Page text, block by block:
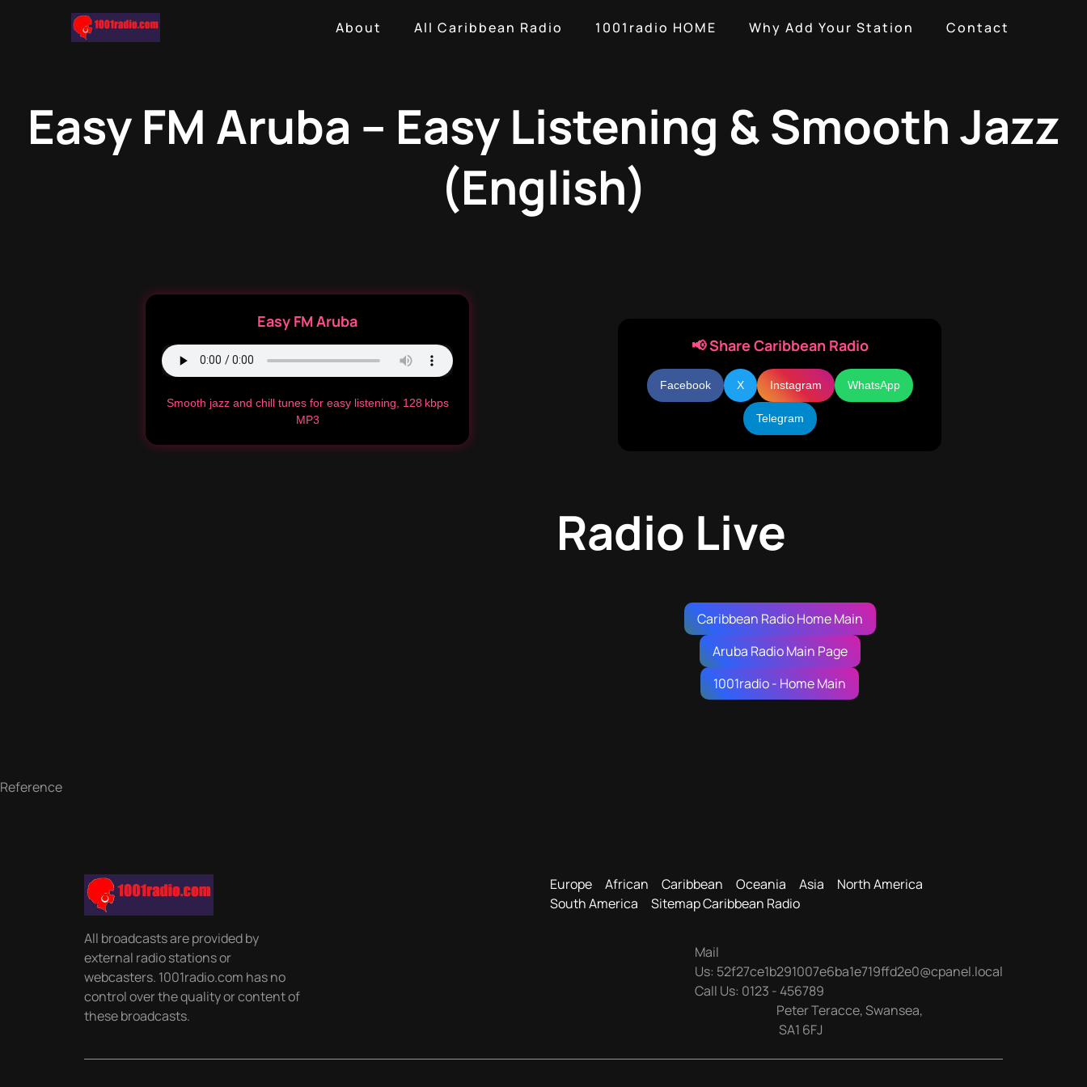
About All Caribbean Radio 1001radio HOME Why Add Your Station Contact
Easy FM Aruba – Easy Listening & Smooth Jazz
(English)
Easy FM Aruba
Smooth jazz and chill tunes for easy listening, 128 kbps
MP3
📢 Share Caribbean Radio
Facebook X Instagram WhatsApp
Telegram
Radio Live
Caribbean Radio Home Main
Aruba Radio Main Page
1001radio - Home Main
Reference
All broadcasts are provided by
external radio stations or
webcasters. 1001radio.com has no
control over the quality or content of
these broadcasts.
Europe African Caribbean Oceania Asia
North America
South America
Sitemap Caribbean Radio
Mail
Us: 52f27ce1b291007e6ba1e719ffd2e0@cpanel.local
Call Us: 0123 - 456789
Peter Teracce,Swansea,
SA1 6FJ